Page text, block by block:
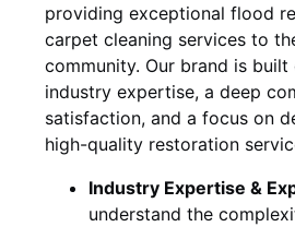
providing exceptional flood
carpet cleaning services to
community. Our brand is
industry expertise, a deep
satisfaction, and a focus on
high-quality restoration
Industry Expertise &
understand the